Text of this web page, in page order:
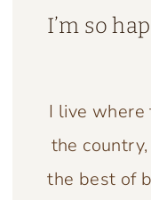
I’m so
I live where
the
the best of